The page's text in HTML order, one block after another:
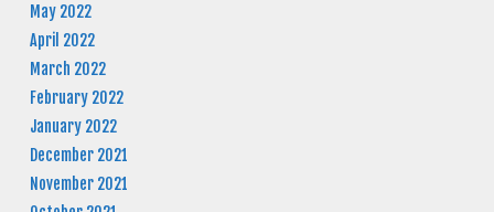
May 2022
April 2022
March 2022
February 2022
January 2022
December 2021
November 2021